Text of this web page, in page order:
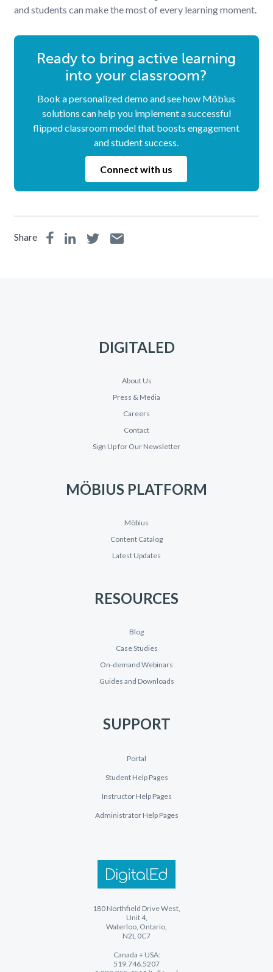
and students can make the most of every learning moment.
Ready to bring active learning
into your classroom?
Book a personalized demo and see how Möbius
solutions can help you implement a successful
flipped classroom model that boosts engagement
and student success.
Connect with us
Share
180 Northfield Drive West,
Unit 4,
Waterloo, Ontario,
N2L 0C7
Canada + USA:
519.746.5207
DIGITALED
About Us
Press & Media
Careers
Contact
Sign Up for Our Newsletter
MÖBIUS PLATFORM
Möbius
Content Catalog
Latest Updates
RESOURCES
Blog
Case Studies
On-demand Webinars
Guides and Downloads
SUPPORT
Portal
Student Help Pages
Instructor Help Pages
Administrator Help Pages